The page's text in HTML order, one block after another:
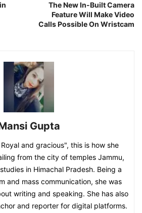
The New In-Built Camera
Feature Will Make Video
Calls Possible On Wristcam
Gupta
and gracious", this is how she
from the city of temples Jammu,
in Himachal Pradesh. Being a
and mass communication, she was
writing and speaking. She has also
and reporter for digital platforms.